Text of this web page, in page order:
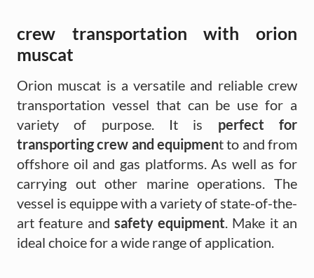
crew transportation with orion
muscat
Orion muscat is a versatile and reliable crew
transportation vessel that can be use for a
variety of purpose. It is perfect for
transporting crew and equipment to and from
offshore oil and gas platforms. As well as for
carrying out other marine operations. The
vessel is equippe with a variety of state-of-the-
art feature and safety equipment. Make it an
ideal choice for a wide range of application.